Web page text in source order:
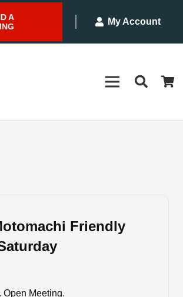
A
My Account
Friendly
Open Meeting.